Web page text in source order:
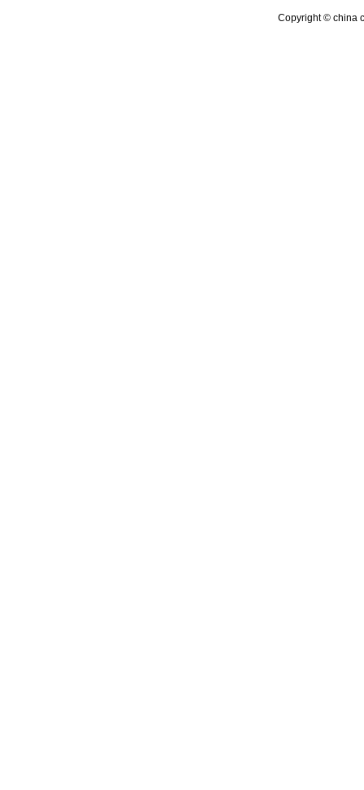
Copyright © china